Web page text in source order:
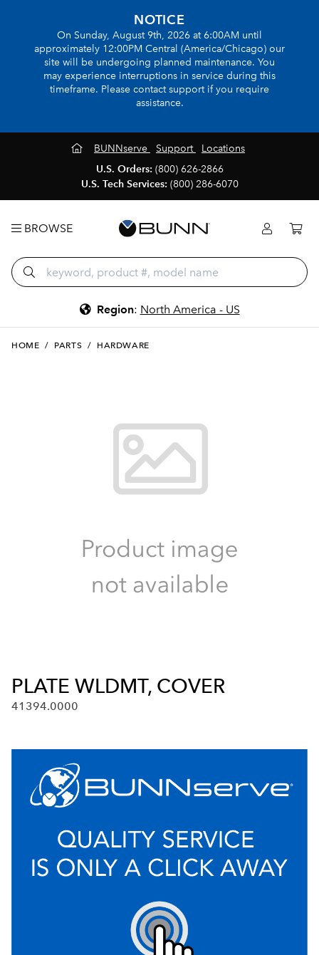
NOTICE
On Sunday, August 9th, 2026 at 6:00AM until
approximately 12:00PM Central (America/Chicago) our
site will be undergoing planned maintenance. You
may experience interruptions in service during this
timeframe. Please contact support if you require
assistance.
BUNNserve Support
Locations
U.S. Orders: (800) 626-2866
U.S. Tech Services: (800) 286-6070
BROWSE
Region: North America - US
HOME / PARTS / HARDWARE
PLATE WLDMT, COVER
41394.0000